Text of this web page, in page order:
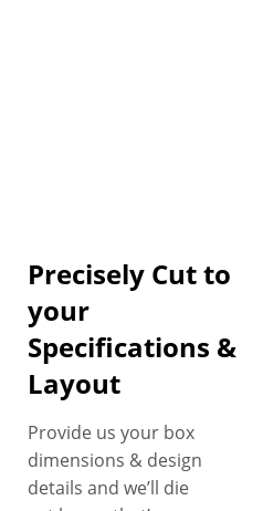
Precisely Cut to
your
Specifications &
Layout
Provide us your box
dimensions & design
details and we’ll die